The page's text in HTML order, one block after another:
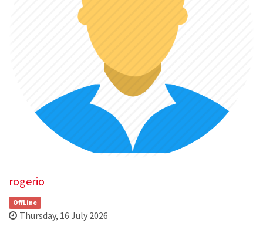
rogerio
OffLine
Thursday, 16 July 2026